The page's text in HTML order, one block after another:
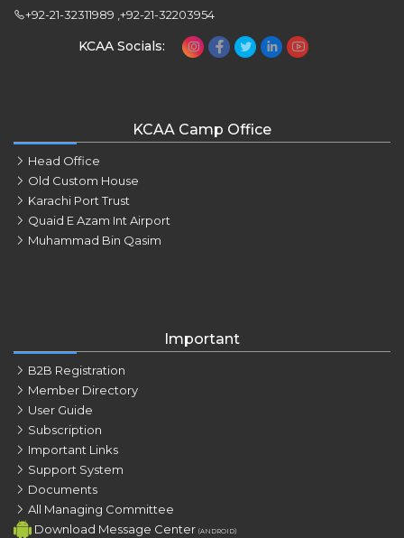
+92-21-32311989 ,+92-21-32203954
KCAA Socials:
KCAA Camp Office
Head Office
Old Custom House
Karachi Port Trust
Quaid E Azam Int Airport
Muhammad Bin Qasim
Important
B2B Registration
Member Directory
User Guide
Subscription
Important Links
Support System
Documents
All Managing Committee
Download Message Center (ANDROID)